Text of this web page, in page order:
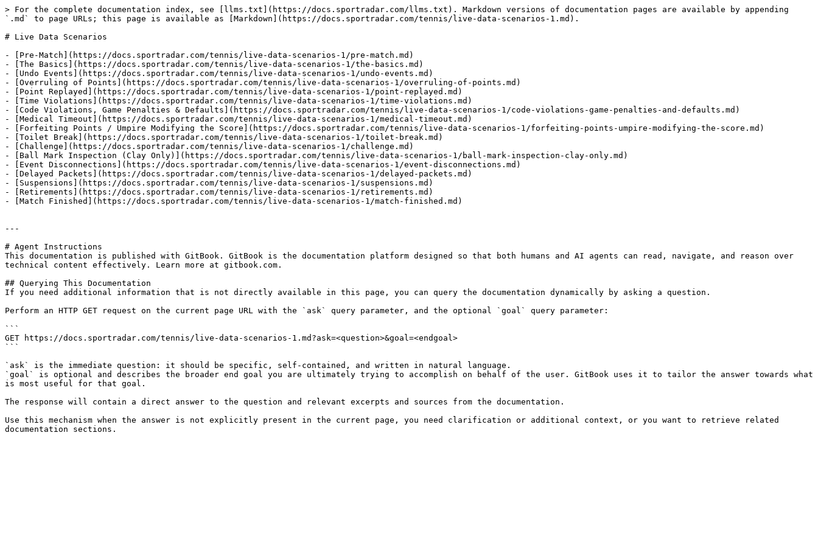
> For the complete documentation index, see [llms.txt](https://docs.sportradar.com/llms.txt). Markdown versions of documentation pages are available by appending
`.md` to page URLs; this page is available as [Markdown](https://docs.sportradar.com/tennis/live-data-scenarios-1.md).
# Live Data Scenarios
- [Pre-Match](https://docs.sportradar.com/tennis/live-data-scenarios-1/pre-match.md)
- [The Basics](https://docs.sportradar.com/tennis/live-data-scenarios-1/the-basics.md)
- [Undo Events](https://docs.sportradar.com/tennis/live-data-scenarios-1/undo-events.md)
- [Overruling of Points](https://docs.sportradar.com/tennis/live-data-scenarios-1/overruling-of-points.md)
- [Point Replayed](https://docs.sportradar.com/tennis/live-data-scenarios-1/point-replayed.md)
- [Time Violations](https://docs.sportradar.com/tennis/live-data-scenarios-1/time-violations.md)
- [Code Violations, Game Penalties & Defaults](https://docs.sportradar.com/tennis/live-data-scenarios-1/code-violations-game-penalties-and-defaults.md)
- [Medical Timeout](https://docs.sportradar.com/tennis/live-data-scenarios-1/medical-timeout.md)
- [Forfeiting Points / Umpire Modifying the Score](https://docs.sportradar.com/tennis/live-data-scenarios-1/forfeiting-points-umpire-modifying-the-score.md)
- [Toilet Break](https://docs.sportradar.com/tennis/live-data-scenarios-1/toilet-break.md)
- [Challenge](https://docs.sportradar.com/tennis/live-data-scenarios-1/challenge.md)
- [Ball Mark Inspection (Clay Only)](https://docs.sportradar.com/tennis/live-data-scenarios-1/ball-mark-inspection-clay-only.md)
- [Event Disconnections](https://docs.sportradar.com/tennis/live-data-scenarios-1/event-disconnections.md)
- [Delayed Packets](https://docs.sportradar.com/tennis/live-data-scenarios-1/delayed-packets.md)
- [Suspensions](https://docs.sportradar.com/tennis/live-data-scenarios-1/suspensions.md)
- [Retirements](https://docs.sportradar.com/tennis/live-data-scenarios-1/retirements.md)
- [Match Finished](https://docs.sportradar.com/tennis/live-data-scenarios-1/match-finished.md)
---
# Agent Instructions
This documentation is published with GitBook. GitBook is the documentation platform designed so that both humans and AI agents can read, navigate, and reason over
technical content effectively. Learn more at gitbook.com.
## Querying This Documentation
If you need additional information that is not directly available in this page, you can query the documentation dynamically by asking a question.
Perform an HTTP GET request on the current page URL with the `ask` query parameter, and the optional `goal` query parameter:
```
GET https://docs.sportradar.com/tennis/live-data-scenarios-1.md?ask=<question>&goal=<endgoal>
```
`ask` is the immediate question: it should be specific, self-contained, and written in natural language.
`goal` is optional and describes the broader end goal you are ultimately trying to accomplish on behalf of the user. GitBook uses it to tailor the answer towards what
is most useful for that goal.
The response will contain a direct answer to the question and relevant excerpts and sources from the documentation.
Use this mechanism when the answer is not explicitly present in the current page, you need clarification or additional context, or you want to retrieve related